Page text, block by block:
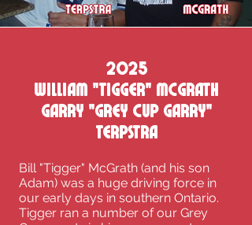
2025
William "Tigger" mcgrath
Garry "Grey cup Garry"
terpstra
Bill "Tigger" McGrath (and his son
Adam) was a huge driving force in
our early days in southern Ontario.
Tigger ran a number of our Grey